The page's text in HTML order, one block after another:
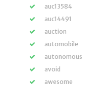
auc13584
auc14491
auction
automobile
autonomous
avoid
awesome